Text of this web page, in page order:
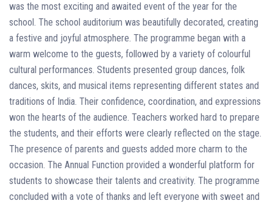
was the most exciting and awaited event of the year for the
school. The school auditorium was beautifully decorated, creating
a festive and joyful atmosphere. The programme began with a
warm welcome to the guests, followed by a variety of colourful
cultural performances. Students presented group dances, folk
dances, skits, and musical items representing different states and
traditions of India. Their confidence, coordination, and expressions
won the hearts of the audience. Teachers worked hard to prepare
the students, and their efforts were clearly reflected on the stage.
The presence of parents and guests added more charm to the
occasion. The Annual Function provided a wonderful platform for
students to showcase their talents and creativity. The programme
concluded with a vote of thanks and left everyone with sweet and